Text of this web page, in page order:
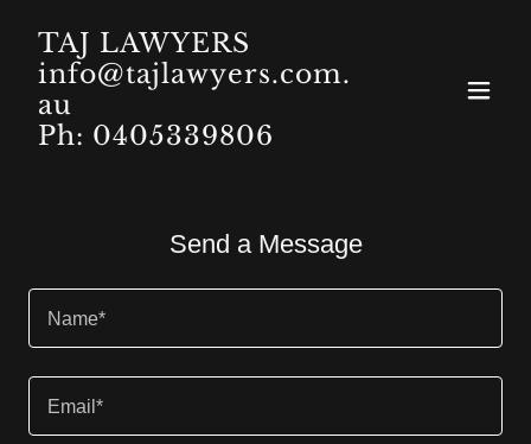
TAJ LAWYERS
info@tajlawyers.com.
au
Ph: 0405339806
Send a Message
Name*
Email*